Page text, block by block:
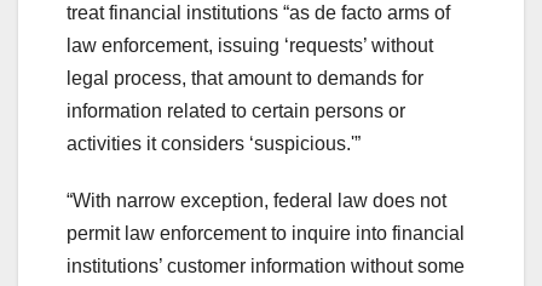
treat financial institutions “as de facto arms of
law enforcement, issuing ‘requests’ without
legal process, that amount to demands for
information related to certain persons or
activities it considers ‘suspicious.'”
“With narrow exception, federal law does not
permit law enforcement to inquire into financial
institutions’ customer information without some